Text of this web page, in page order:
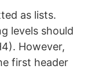
as lists.
levels should
However,
first header